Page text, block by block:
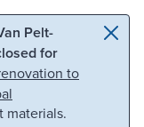
Pelt-
for
to
materials.